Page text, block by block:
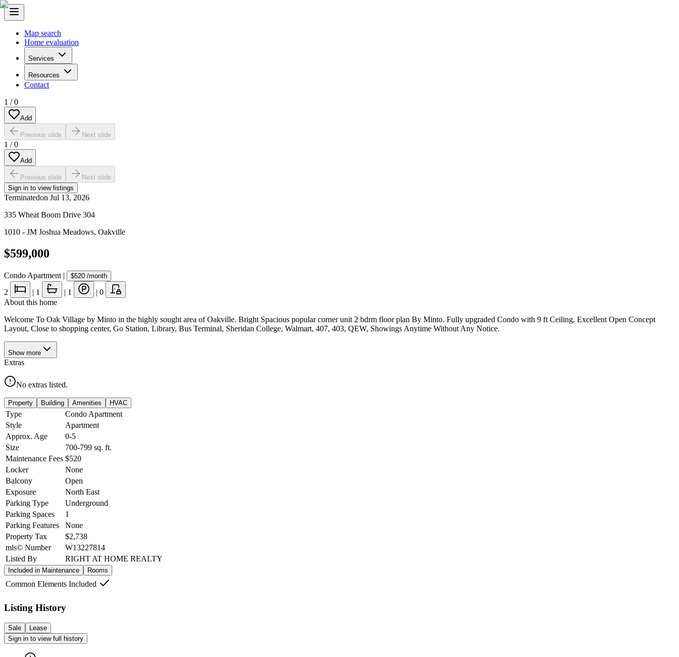
Map search
Home evaluation
Services
Resources
Contact
1 /0
Add
Previous slide Next slide
1 /0
Add
Previous slide
Next slide
Sign in to view listings
Terminatedon Jul 13, 2026
335 Wheat Boom Drive 304
1010 - JM Joshua Meadows, Oakville
$599,000
Condo Apartment | $520 /month
2 | 1 | 1 | 0
About this home
Welcome To Oak Village by Minto in the highly sought area of Oakville. Bright Spacious popular corner unit 2 bdrm floor plan By Minto. Fully upgraded Condo with 9 ft Ceiling, Excellent Open Concept
Layout, Close to shopping center, Go Station, Library, Bus Terminal, Sheridan College, Walmart, 407, 403, QEW, Showings Anytime Without Any Notice.
Show more
Extras
No extras listed.
Property Building Amenities HVAC
Type
Condo Apartment
Style
Apartment
Approx. Age
0-5
Size
700-799 sq. ft.
Maintenance Fees $520
Locker
None
Balcony
Open
Exposure
North East
Parking Type
Underground
Parking Spaces
1
Parking Features
None
Property Tax
$2,738
mls© Number
W13227814
Listed By
RIGHT AT HOME REALTY
Included in Maintenance Rooms
Common Elements Included
Listing History
Sale
Lease
Sign in to view full history